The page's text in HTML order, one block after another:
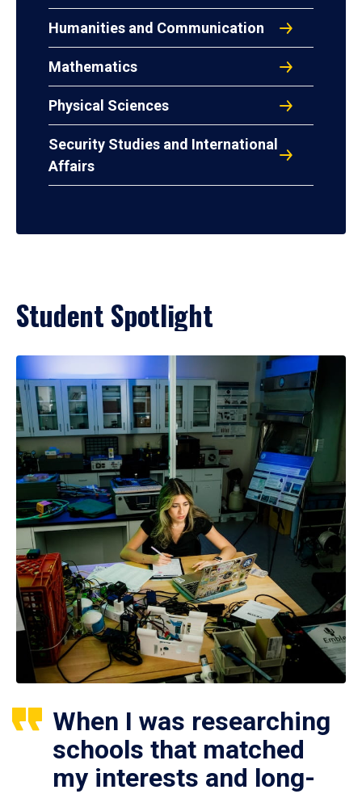
Humanities and Communication
Mathematics
Physical Sciences
Security Studies and International
Affairs
Student Spotlight
When I was researching
schools that matched
my interests and long-